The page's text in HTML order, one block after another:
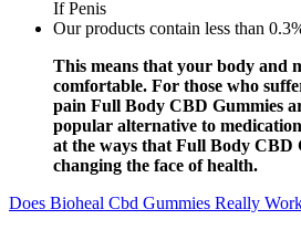
Our products contain less than
This means that your body and
comfortable. For those who
pain Full Body CBD Gummies
popular alternative to
at the ways that Full Body CBD
changing the face of health.
Does Bioheal Cbd Gummies Really